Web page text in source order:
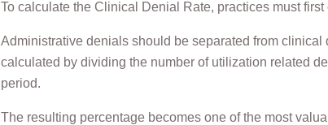
To calculate the Clinical Denial Rate, practices must
Administrative denials should be separated from
calculated by dividing the number of utilization related
period.
The resulting percentage becomes one of the most